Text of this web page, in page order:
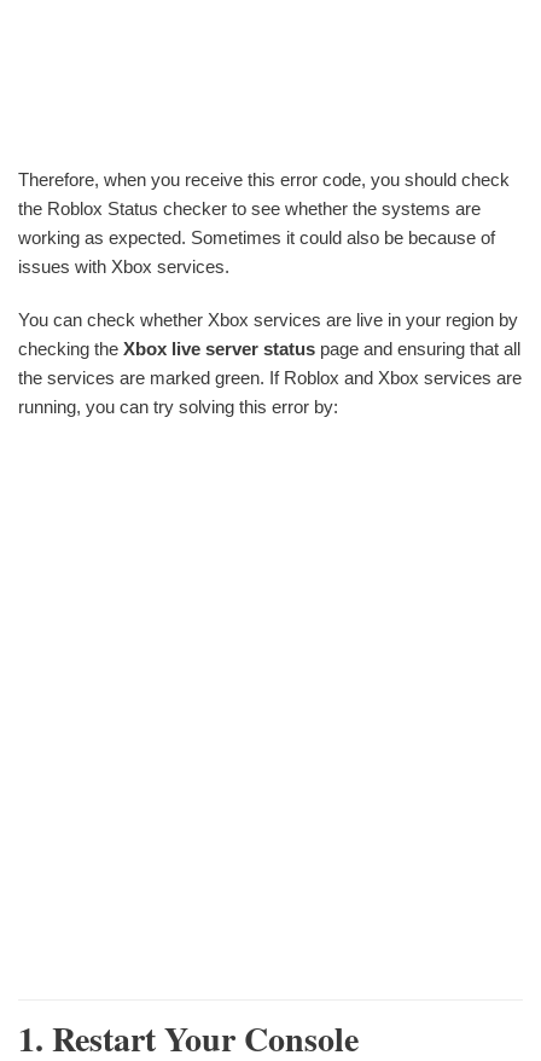
Therefore, when you receive this error code, you should check
the Roblox Status checker to see whether the systems are
working as expected. Sometimes it could also be because of
issues with Xbox services.
You can check whether Xbox services are live in your region by
checking the Xbox live server status page and ensuring that all
the services are marked green. If Roblox and Xbox services are
running, you can try solving this error by:
1. Restart Your Console